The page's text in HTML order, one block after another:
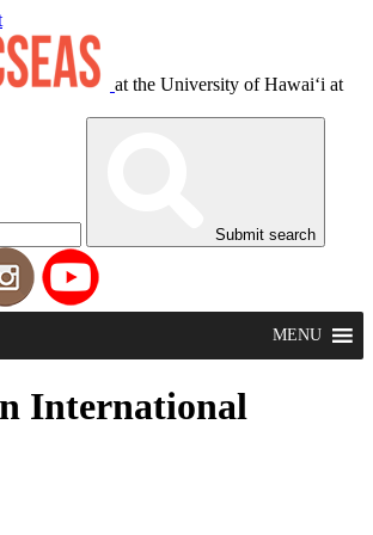
at the University of Hawaiʻi at
Submit search
MENU
International